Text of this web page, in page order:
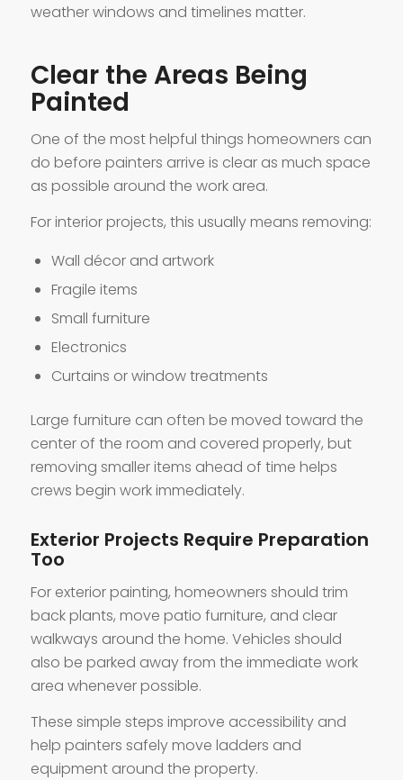
weather windows and timelines matter.
Clear the Areas Being
Painted
One of the most helpful things homeowners can
do before painters arrive is clear as much space
as possible around the work area.
For interior projects, this usually means removing:
Wall décor and artwork
Fragile items
Small furniture
Electronics
Curtains or window treatments
Large furniture can often be moved toward the
center of the room and covered properly, but
removing smaller items ahead of time helps
crews begin work immediately.
Exterior Projects Require Preparation
Too
For exterior painting, homeowners should trim
back plants, move patio furniture, and clear
walkways around the home. Vehicles should
also be parked away from the immediate work
area whenever possible.
These simple steps improve accessibility and
help painters safely move ladders and
equipment around the property.